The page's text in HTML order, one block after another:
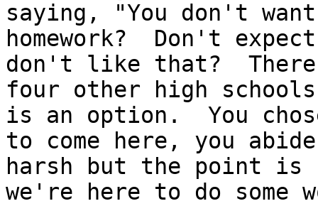
saying, "You don't
homework?  Don't
don't like that?
four other high
is an option.  You
to come here, you
harsh but the point is
we're here to do some